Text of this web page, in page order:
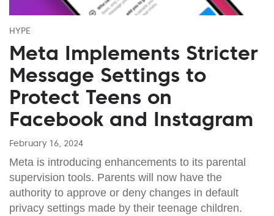
HYPE
Meta Implements Stricter
Message Settings to
Protect Teens on
Facebook and Instagram
February 16, 2024
Meta is introducing enhancements to its parental
supervision tools. Parents will now have the
authority to approve or deny changes in default
privacy settings made by their teenage children.